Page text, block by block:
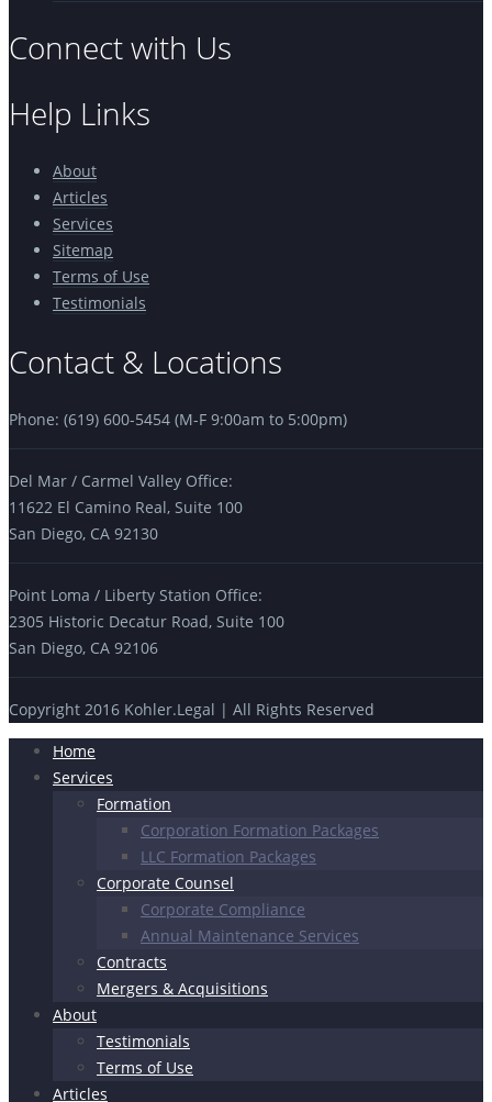
Connect with Us
Help Links
About
Articles
Services
Sitemap
Terms of Use
Testimonials
Contact & Locations
Phone: (619) 600-5454 (M-F 9:00am to 5:00pm)
Del Mar / Carmel Valley Office:
11622 El Camino Real, Suite 100
San Diego, CA 92130
Point Loma / Liberty Station Office:
2305 Historic Decatur Road, Suite 100
San Diego, CA 92106
Copyright 2016 Kohler.Legal | All Rights Reserved
Home
Services
Formation
Corporation Formation Packages
LLC Formation Packages
Corporate Counsel
Corporate Compliance
Annual Maintenance Services
Contracts
Mergers & Acquisitions
About
Testimonials
Terms of Use
Articles